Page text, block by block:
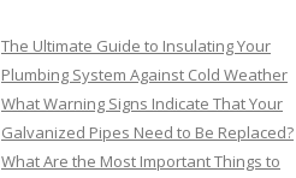
The Ultimate Guide to Insulating Your
Plumbing System Against Cold Weather
What Warning Signs Indicate That Your
Galvanized Pipes Need to Be Replaced?
What Are the Most Important Things to